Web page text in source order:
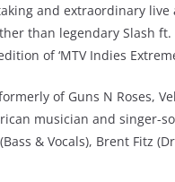
and extraordinary live
than legendary Slash
of ‘MTV Indies
of Guns N Roses,
musician and singer-
& Vocals), Brent Fitz